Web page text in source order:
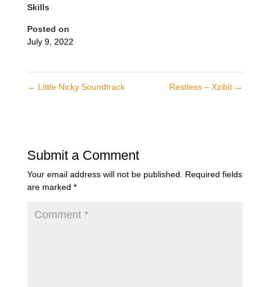
Skills
Posted on
July 9, 2022
← Little Nicky Soundtrack Restless – Xzibit →
Submit a Comment
Your email address will not be published.
Required fields
are marked *